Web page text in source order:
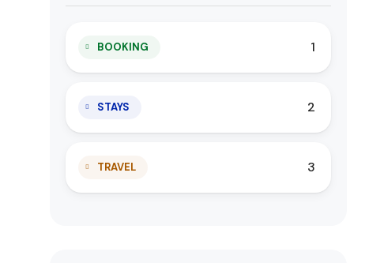
BOOKING 1
STAYS 2
TRAVEL 3